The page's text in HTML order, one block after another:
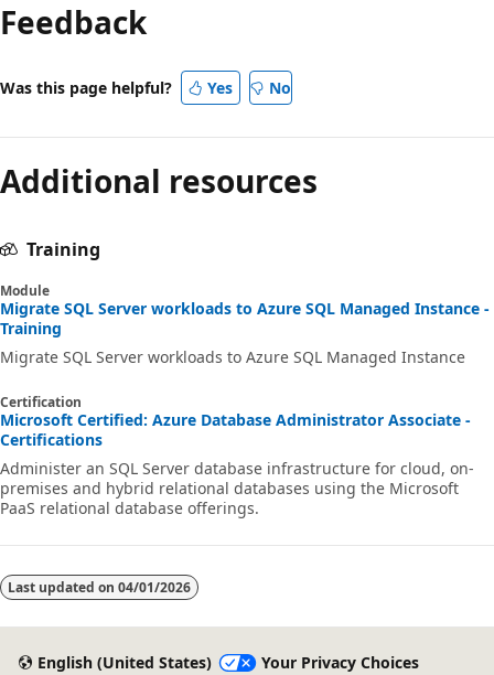
Feedback
Was this page helpful? Yes No
Additional resources
Training
Module
Migrate SQL Server workloads to Azure SQL Managed Instance -
Training
Migrate SQL Server workloads to Azure SQL Managed Instance
Certification
Microsoft Certified: Azure Database Administrator Associate -
Certifications
Administer an SQL Server database infrastructure for cloud, on-
premises and hybrid relational databases using the Microsoft
PaaS relational database offerings.
Last updated on 04/01/2026
English (United States)
Your Privacy Choices